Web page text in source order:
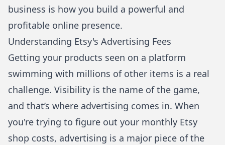
business is how you build a powerful and
profitable online presence.
Understanding Etsy's Advertising Fees
Getting your products seen on a platform
swimming with millions of other items is a real
challenge. Visibility is the name of the game,
and that’s where advertising comes in. When
you're trying to figure out your monthly Etsy
shop costs, advertising is a major piece of the